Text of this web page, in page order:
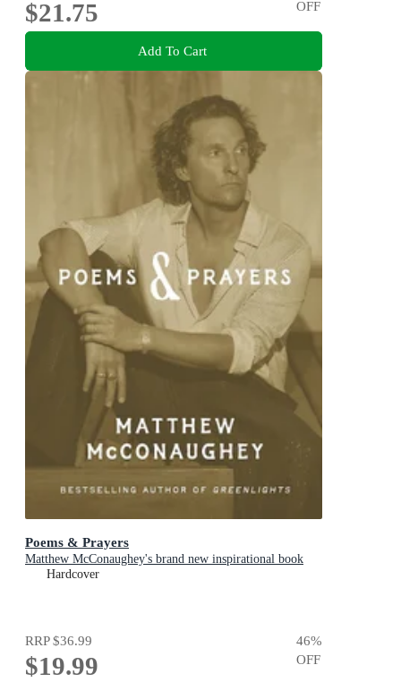
$21.75 OFF
Add To Cart
Poems & Prayers
Matthew McConaughey's brand new inspirational book
Hardcover
RRP$36.99
$19.99
46%
OFF